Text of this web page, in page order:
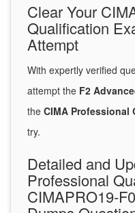
Clear Your
Qualification
Attempt
With expertly verified
attempt the F2
the CIMA Professional
try.
Detailed and
Professional
CIMAPRO19-